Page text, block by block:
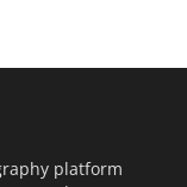
platform